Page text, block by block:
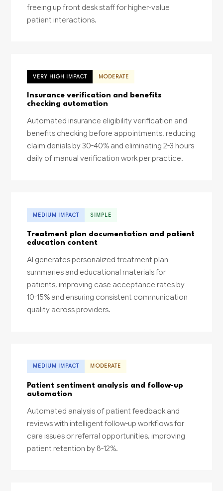
freeing up front desk staff for higher-value
patient interactions.
VERY HIGH IMPACT MODERATE
Insurance verification and benefits
checking automation
Automated insurance eligibility verification and
benefits checking before appointments, reducing
claim denials by 30-40% and eliminating 2-3 hours
daily of manual verification work per practice.
MEDIUM IMPACT SIMPLE
Treatment plan documentation and patient
education content
AI generates personalized treatment plan
summaries and educational materials for
patients, improving case acceptance rates by
10-15% and ensuring consistent communication
quality across providers.
MEDIUM IMPACT MODERATE
Patient sentiment analysis and follow-up
automation
Automated analysis of patient feedback and
reviews with intelligent follow-up workflows for
care issues or referral opportunities, improving
patient retention by 8-12%.